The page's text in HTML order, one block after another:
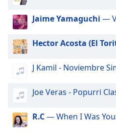
window.
Color
Opacity
Background
Color
Big R Radio - Country
Big R Radio - Erins Chill
Big R Radio - Gospel
Big R Radio - Christmas
Jaime Yamaguchi —
Hector Acosta (El
J Kamil - Noviembre
Joe Veras - Popurri
R.C— When I Was